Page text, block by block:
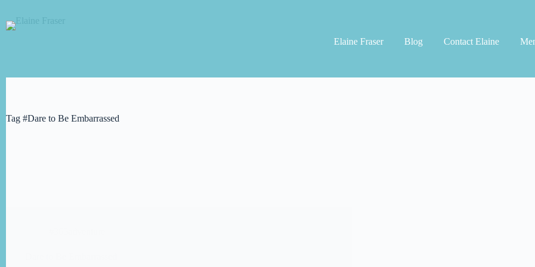
to
content
Elaine Fraser
Blog Contact Elaine
Tag #Dare to Be Embarrassed